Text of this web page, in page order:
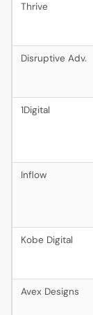
Thrive
Disruptive Adv.
1Digital
Inflow
Kobe Digital
Avex Designs